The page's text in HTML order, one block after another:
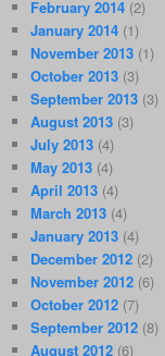
February 2014 (2)
January 2014 (1)
November 2013 (1)
October 2013 (3)
September 2013 (3)
August 2013 (3)
July 2013 (4)
May 2013 (4)
April 2013 (4)
March 2013 (4)
January 2013 (4)
December 2012 (2)
November 2012 (6)
October 2012 (7)
September 2012 (8)
August 2012 (6)